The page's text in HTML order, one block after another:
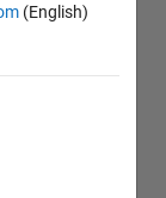
(English)